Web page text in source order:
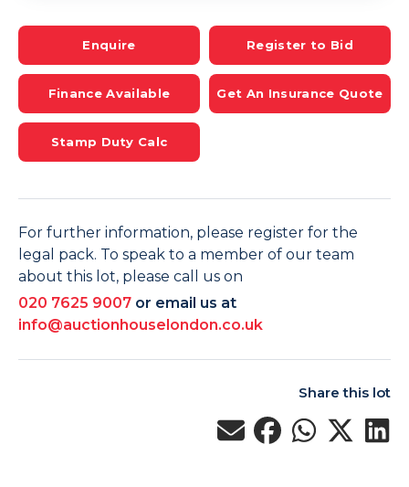
Enquire Register to Bid
Finance Available Get An Insurance Quote
Stamp Duty Calc
For further information, please register for the
legal pack. To speak to a member of our team
about this lot, please call us on
020 7625 9007 or email us at
info@auctionhouselondon.co.uk
Share this lot